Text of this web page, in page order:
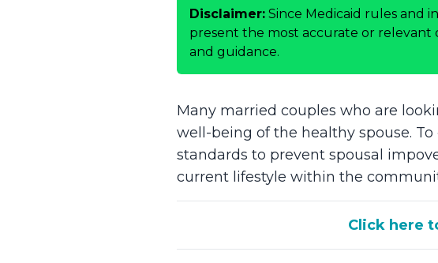
Disclaimer:Since Medicaid rules and
present the most accurate or relevant
and guidance.
Many married couples who are
well-being of the healthy spouse.
standards to prevent spousal
current lifestyle within the
Click here